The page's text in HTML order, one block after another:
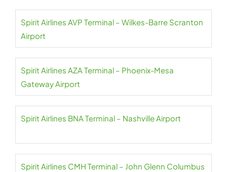
Spirit Airlines AVP Terminal – Wilkes-Barre Scranton
Airport
Spirit Airlines AZA Terminal – Phoenix-Mesa
Gateway Airport
Spirit Airlines BNA Terminal – Nashville Airport
Spirit Airlines CMH Terminal – John Glenn Columbus